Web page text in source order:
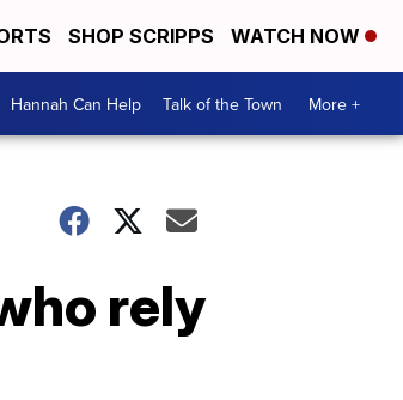
SHOP SCRIPPS WATCH NOW
Hannah Can Help Talk of the Town More +
rely